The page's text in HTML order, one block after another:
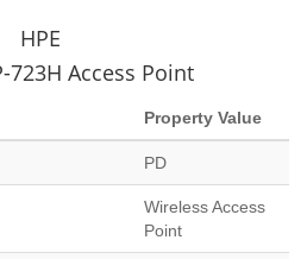
HPE
723H Access Point
Property Value
PD
Wireless Access
Point